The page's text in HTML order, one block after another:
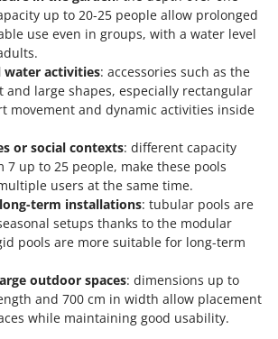
up to 20-25 people allow prolonged
use even in groups, with a water level
water activities: accessories such as the
and large shapes, especially rectangular
movement and dynamic activities inside
or social contexts: different capacity
7 up to 25 people, make these pools
users at the same time.
term installations: tubular pools are
setups thanks to the modular
pools are more suitable for long-term
outdoor spaces: dimensions up to
and 700 cm in width allow placement
while maintaining good usability.